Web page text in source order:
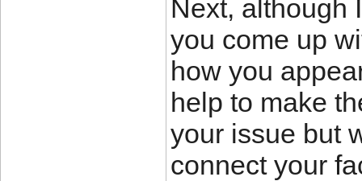
Next, although
you come up
how you
help to make
your issue but
connect your